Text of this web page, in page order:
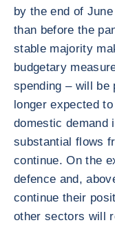
by the end of
than before the
stable majority
budgetary
spending – will be
longer expected
domestic demand
substantial flows
continue. On the
defence and,
continue their
other sectors will